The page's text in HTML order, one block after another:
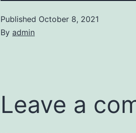
Published October 8, 2021
By admin
Leave a